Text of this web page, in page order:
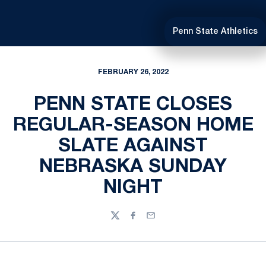
Penn State Athletics
FEBRUARY 26, 2022
PENN STATE CLOSES
REGULAR-SEASON HOME
SLATE AGAINST
NEBRASKA SUNDAY
NIGHT
TwitterFacebook
Email